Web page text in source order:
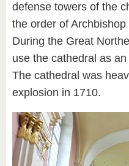
defense towers of the
the order of
During the Great
use the cathedral as
The cathedral was
explosion in 1710.